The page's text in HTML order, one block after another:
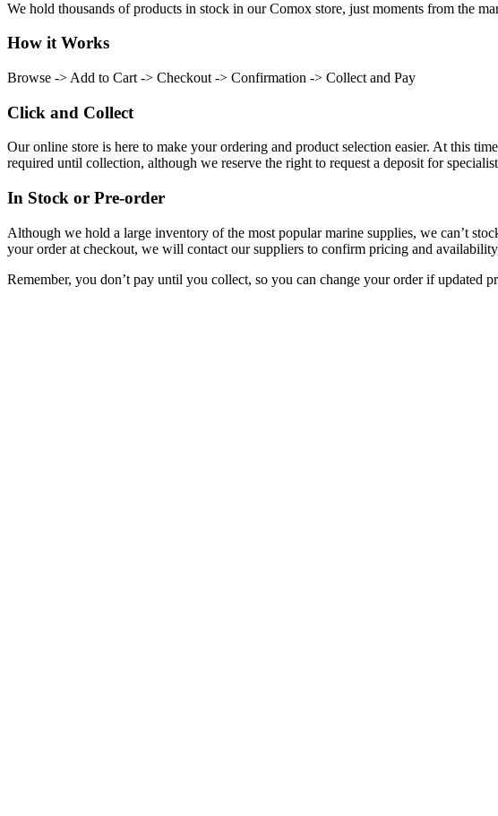
We hold thousands of products in stock in our Comox store, just moments from the
How it Works
Browse -> Add to Cart -> Checkout -> Confirmation -> Collect and Pay
Click and Collect
Our online store is here to make your ordering and product selection easier. At this
required until collection, although we reserve the right to request a deposit for
In Stock or Pre-order
Although we hold a large inventory of the most popular marine supplies, we can’t
your order at checkout, we will contact our suppliers to confirm pricing and
Remember, you don’t pay until you collect, so you can change your order if updated